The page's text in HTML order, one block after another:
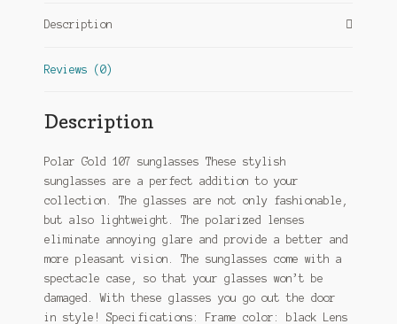
Description
Reviews (0)
Description
Polar Gold 107 sunglasses These stylish
sunglasses are a perfect addition to your
collection. The glasses are not only fashionable,
but also lightweight. The polarized lenses
eliminate annoying glare and provide a better and
more pleasant vision. The sunglasses come with a
spectacle case, so that your glasses won’t be
damaged. With these glasses you go out the door
in style! Specifications: Frame color: black Lens